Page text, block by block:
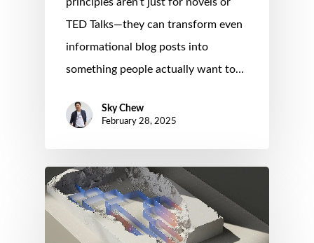
principles aren’t just for novels or
TED Talks—they can transform even
informational blog posts into
something people actually want to…
Sky Chew
February 28, 2025